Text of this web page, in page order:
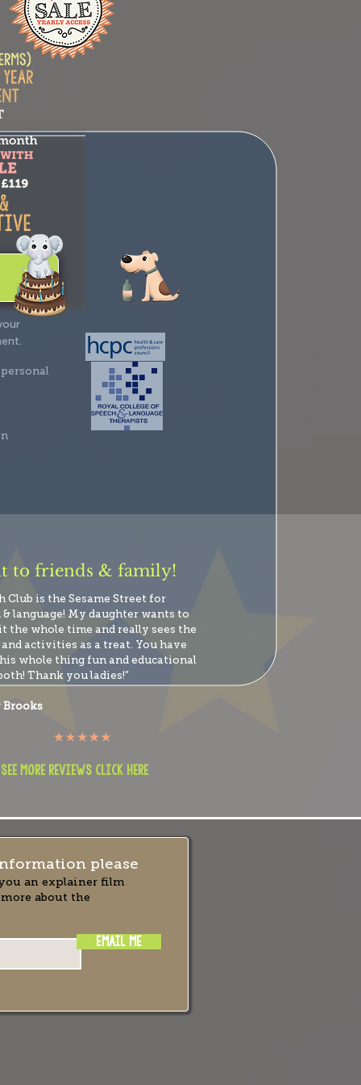
Club is the Sesame Street for
& language! My daughter wants to
the whole time and really sees the
activities as a treat. You have
whole thing fun and educational
Thank you ladies!”
Brooks
to friends & family!
more reviews click here
please
an explainer film
about the
EMAIL ME